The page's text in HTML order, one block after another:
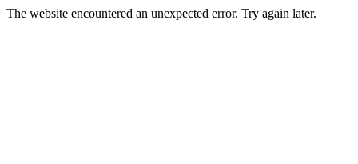
The website encountered an unexpected error. Try again later.